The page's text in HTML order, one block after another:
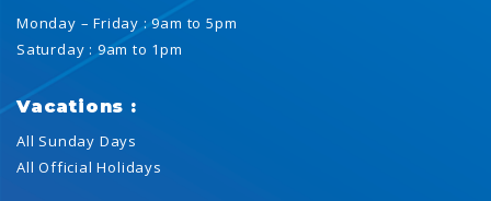
Monday – Friday : 9am to 5pm
Saturday : 9am to 1pm
Vacations :
All Sunday Days
All Official Holidays